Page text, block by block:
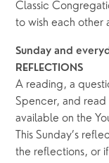
Classic
to wish each other
Sunday and
REFLECTIONS
A reading, a
Spencer, and
available on the
This Sunday’s
the reflections, or